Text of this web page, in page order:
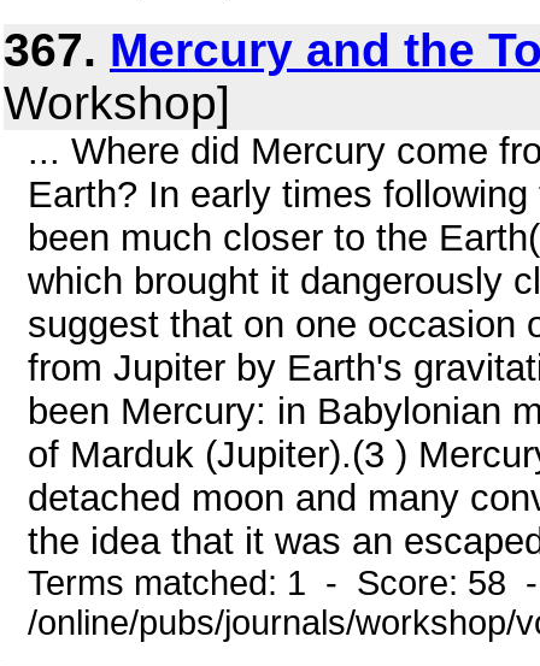
367. Mercury and the
Workshop]
... Where did Mercury come
Earth? In early times
been much closer to the
which brought it dangerously
suggest that on one occasion
from Jupiter by Earth's
been Mercury: in Babylonian
of Marduk (Jupiter).(3 )
detached moon and many
the idea that it was an
Terms matched: 1 - Score: 58
/online/pubs/journals/workshop/